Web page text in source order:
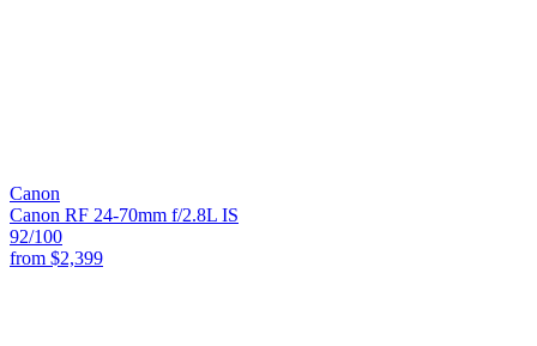
Canon
Canon RF 24-70mm f/2.8L IS
92/100
from $2,399